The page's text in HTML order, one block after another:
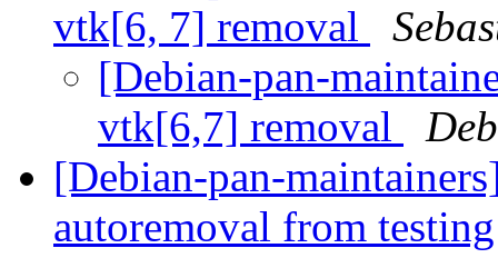
vtk[6, 7] removal
[Debian-pan-
vtk[6,7] removal
[Debian-pan-
autoremoval from